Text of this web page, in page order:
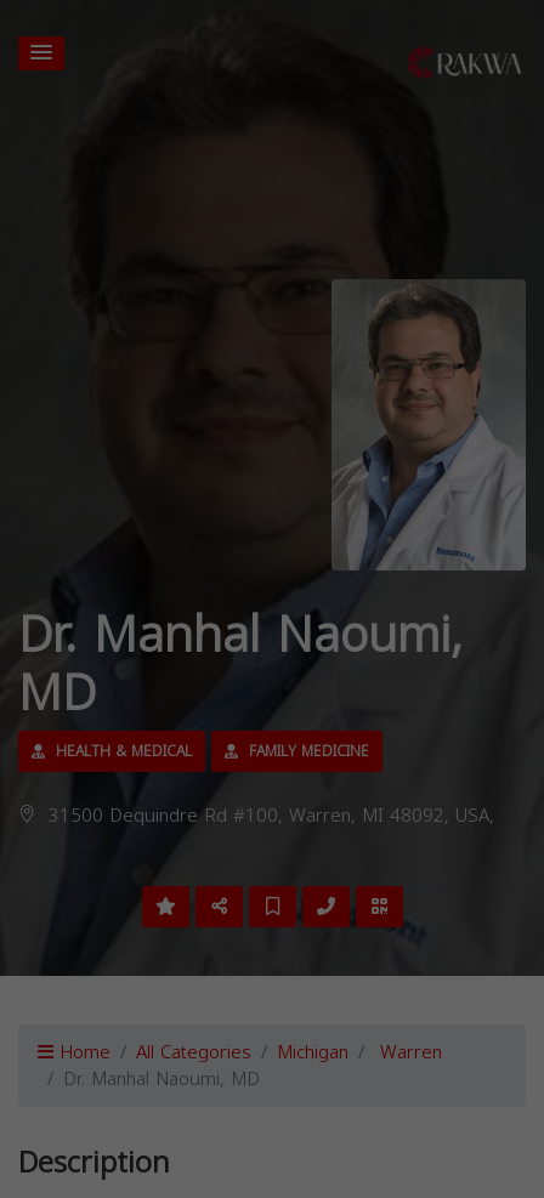
Dr. Manhal Naoumi,
MD
HEALTH & MEDICAL FAMILY MEDICINE
31500 Dequindre Rd #100, Warren, MI 48092, USA,
Home All Categories Michigan Warren
Dr. Manhal Naoumi, MD
Description